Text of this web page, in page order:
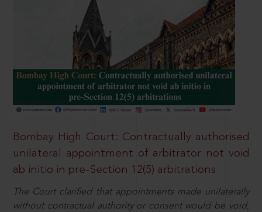
Bombay High Court: Contractually authorised
unilateral appointment of arbitrator not void
ab initio in pre-Section 12(5) arbitrations
The Court clarified that appointments made unilaterally
without contractual authority or consent would be void,